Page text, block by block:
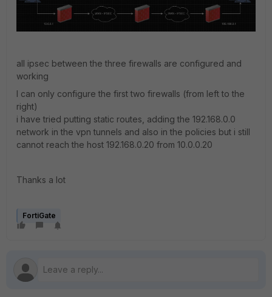
all ipsec between the three firewalls are configured and
working
I can only configure the first two firewalls (from left to the
right)
i have tried putting static routes, adding the 192.168.0.0
network in the vpn tunnels and also in the policies but i still
cannot reach the host 192.168.0.20 from 10.0.0.20
Thanks a lot
FortiGate